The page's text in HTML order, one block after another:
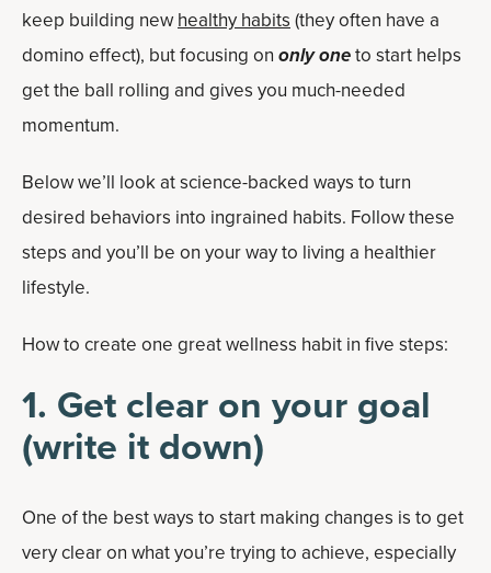
keep building newhealthy habits(they often have a
domino effect), but focusing on only oneto start helps
get the ball rolling and gives you much-needed
momentum.
Below we’ll look at science-backed ways to turn
desired behaviors into ingrained habits. Follow these
steps and you’ll be on your way to living a healthier
lifestyle.
How to create one great wellness habit in five steps:
1. Get clear on your goal
(write it down)
One of the best ways to start making changes is to get
very clear on what you’re trying to achieve, especially